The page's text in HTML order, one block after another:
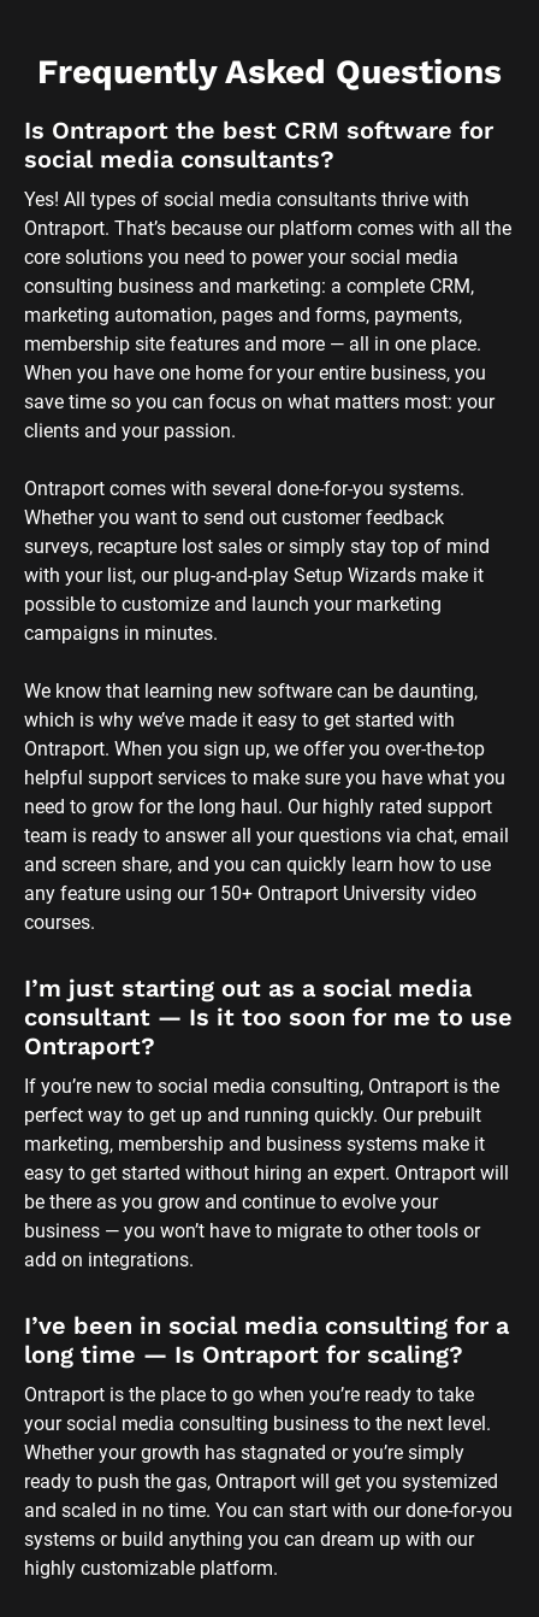
Frequently Asked Questions
Is Ontraport the best CRM software for
social media consultants?
Yes! All types of social media consultants thrive with
Ontraport. That’s because our platform comes with all the
core solutions you need to power your social media
consulting business and marketing: a complete CRM,
marketing automation, pages and forms, payments,
membership site features and more — all in one place.
When you have one home for your entire business, you
save time so you can focus on what matters most: your
clients and your passion.
Ontraport comes with several done-for-you systems.
Whether you want to send out customer feedback
surveys, recapture lost sales or simply stay top of mind
with your list, our plug-and-play Setup Wizards make it
possible to customize and launch your marketing
campaigns in minutes.
We know that learning new software can be daunting,
which is why we’ve made it easy to get started with
Ontraport. When you sign up, we offer you over-the-top
helpful support services to make sure you have what you
need to grow for the long haul. Our highly rated support
team is ready to answer all your questions via chat, email
and screen share, and you can quickly learn how to use
any feature using our 150+ Ontraport University video
courses.
I’m just starting out as a social media
consultant — Is it too soon for me to use
Ontraport?
If you’re new to social media consulting, Ontraport is the
perfect way to get up and running quickly. Our prebuilt
marketing, membership and business systems make it
easy to get started without hiring an expert. Ontraport will
be there as you grow and continue to evolve your
business — you won’t have to migrate to other tools or
add on integrations.
I’ve been in social media consulting for a
long time — Is Ontraport for scaling?
Ontraport is the place to go when you’re ready to take
your social media consulting business to the next level.
Whether your growth has stagnated or you’re simply
ready to push the gas, Ontraport will get you systemized
and scaled in no time. You can start with our done-for-you
systems or build anything you can dream up with our
highly customizable platform.